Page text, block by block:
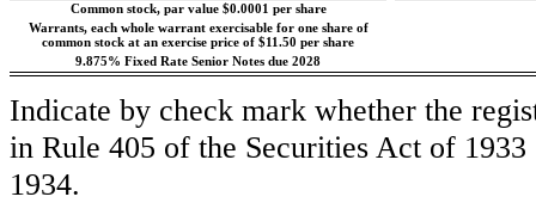
Common stock, par value $0.0001 per share
Warrants, each whole warrant exercisable for one share of
common stock at an exercise price of $11.50 per share
9.875% Fixed Rate Senior Notes due 2028
Indicate by check mark whether the
in Rule 405 of the Securities Act of
1934.